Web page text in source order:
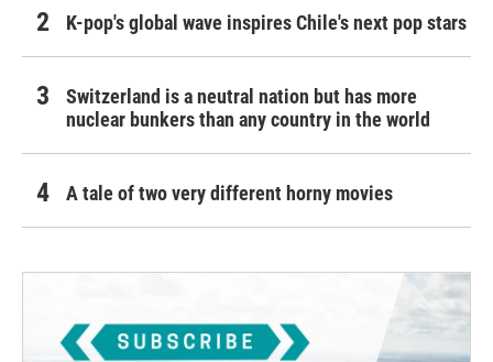
K-pop's global wave inspires Chile's next pop stars
Switzerland is a neutral nation but has more
nuclear bunkers than any country in the world
A tale of two very different horny movies